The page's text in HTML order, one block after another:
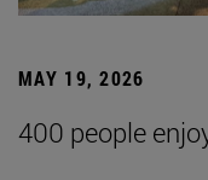
MAY 19, 2026
400 people